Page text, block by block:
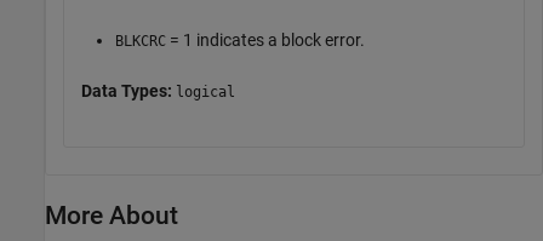
BLKCRC = 1 indicates a block error.
Data Types: logical
More About